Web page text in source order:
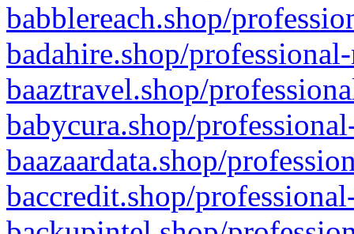
babblereach.shop/
badahire.shop/
baaztravel.shop/
babycura.shop/
baazaardata.shop/
baccredit.shop/